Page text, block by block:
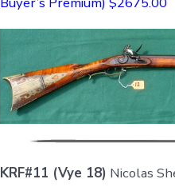
KRF#11 (Vye 18) Nicolas